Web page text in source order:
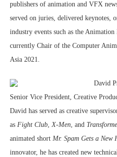
publishers of animation and VFX
served on juries, delivered keynotes,
industry events such as the
currently Chair of the Computer
Asia 2021.
David
Senior Vice President, Creative
David has served as creative
as Fight Club,X-Men, and
animated short Mr. Spam Gets a New
innovator, he has created new